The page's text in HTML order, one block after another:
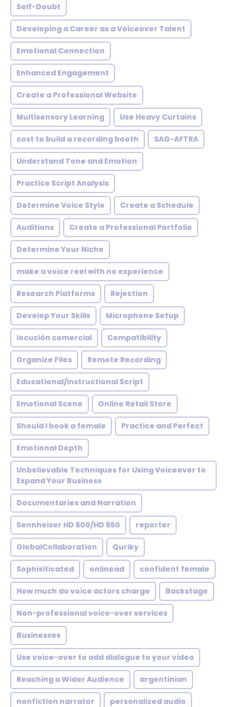
Self-Doubt
Developing a Career as a Voiceover Talent
Emotional Connection
Enhanced Engagement
Create a Professional Website
Multisensory Learning Use Heavy Curtains
cost to build a recording booth SAG-AFTRA
Understand Tone and Emotion
Practice Script Analysis
Determine Voice Style Create a Schedule
Auditions Create a Professional Portfolio
Determine Your Niche
make a voice reel with no experience
Research Platforms Rejection
Develop Your Skills Microphone Setup
locución comercial Compatibility
Organize Files Remote Recording
Educational/Instructional Script
Emotional Scene Online Retail Store
Should I book a female Practice and Perfect
Emotional Depth
Unbelievable Techniques for Using Voiceover to
Expand Your Business
Documentaries and Narration
Sennheiser HD 600/HD 650 reporter
GlobalCollaboration Quriky
Sophisiticated onlinead confident female
How much do voice actors charge Backstage
Non-professional voice-over services
Businesses
Use voice-over to add dialogue to your video
Reaching a Wider Audience argentinian
nonfiction narrator personalized audio